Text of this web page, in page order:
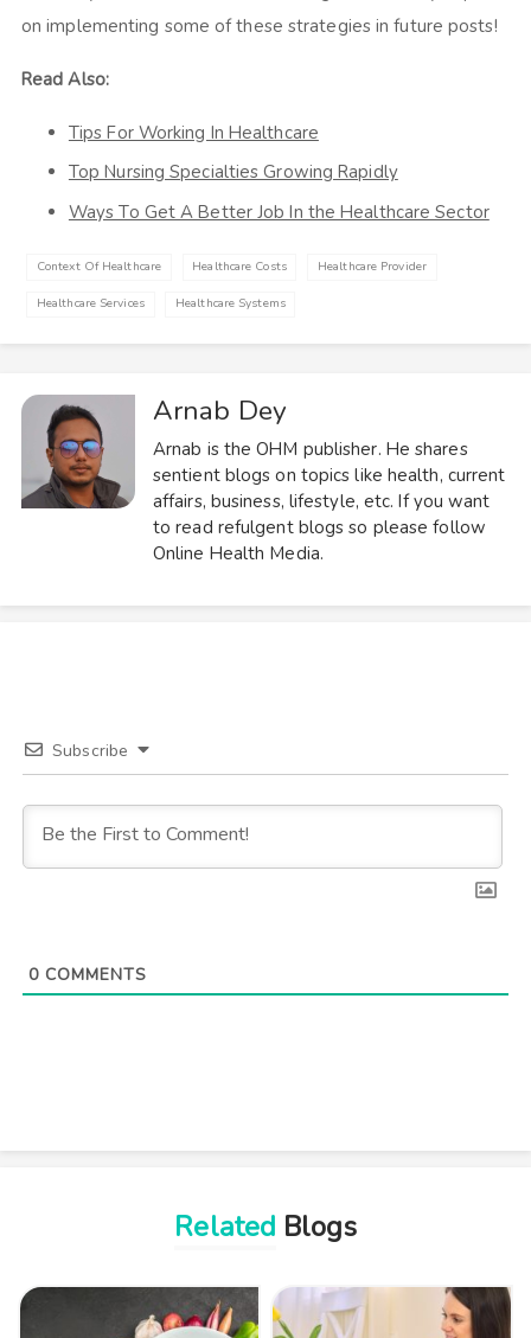
on implementing some of these strategies in future posts!
Read Also:
Tips For Working In Healthcare
Top Nursing Specialties Growing Rapidly
Ways To Get A Better Job In the Healthcare Sector
Context Of Healthcare Healthcare Costs Healthcare Provider
Healthcare Services Healthcare Systems
Arnab Dey
Arnab is the OHM publisher. He shares
sentient blogs on topics like health, current
affairs, business, lifestyle, etc. If you want
to read refulgent blogs so please follow
Online Health Media.
Subscribe
0COMMENTS
Related Blogs